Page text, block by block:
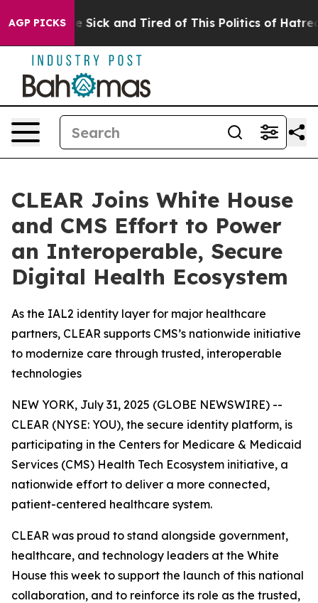
AGP PICKS
Are Sick and Tired of This Politics of Hatred” The
CLEAR Joins White House
and CMS Effort to Power
an Interoperable, Secure
Digital Health Ecosystem
As the IAL2 identity layer for major healthcare
partners, CLEAR supports CMS’s nationwide initiative
to modernize care through trusted, interoperable
technologies
NEW YORK, July 31, 2025 (GLOBE NEWSWIRE) --
CLEAR (NYSE: YOU), the secure identity platform, is
participating in the Centers for Medicare & Medicaid
Services (CMS) Health Tech Ecosystem initiative, a
nationwide effort to deliver a more connected,
patient-centered healthcare system.
CLEAR was proud to stand alongside government,
healthcare, and technology leaders at the White
House this week to support the launch of this national
collaboration, and to reinforce its role as the trusted,